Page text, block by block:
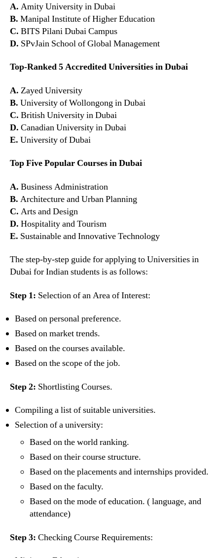
A. Amity University in Dubai
B. Manipal Institute of Higher Education
C. BITS Pilani Dubai Campus
D. SPvJain School of Global Management
Top-Ranked 5 Accredited Universities in Dubai
A. Zayed University
B. University of Wollongong in Dubai
C. British University in Dubai
D. Canadian University in Dubai
E. University of Dubai
Top Five Popular Courses in Dubai
A. Business Administration
B. Architecture and Urban Planning
C. Arts and Design
D. Hospitality and Tourism
E. Sustainable and Innovative Technology
The step-by-step guide for applying to Universities in
Dubai for Indian students is as follows:
Step 1: Selection of an Area of Interest:
Based on personal preference.
Based on market trends.
Based on the courses available.
Based on the scope of the job.
Step 2: Shortlisting Courses.
Compiling a list of suitable universities.
Selection of a university:
Based on the world ranking.
Based on their course structure.
Based on the placements and internships provided.
Based on the faculty.
Based on the mode of education. ( language, and
attendance)
Step 3: Checking Course Requirements: